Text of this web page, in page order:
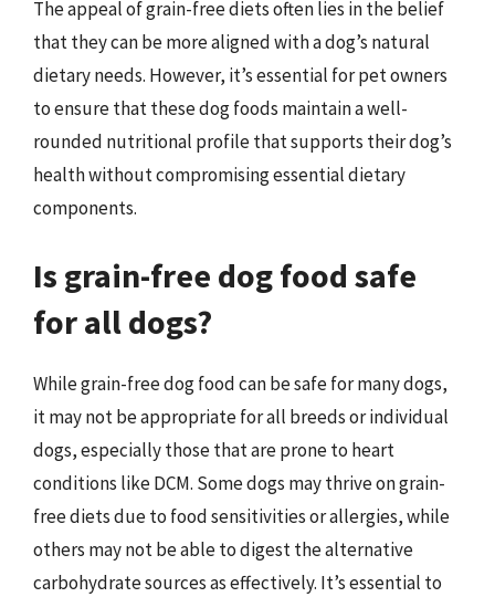
The appeal of grain-free diets often lies in the belief
that they can be more aligned with a dog’s natural
dietary needs. However, it’s essential for pet owners
to ensure that these dog foods maintain a well-
rounded nutritional profile that supports their dog’s
health without compromising essential dietary
components.
Is grain-free dog food safe
for all dogs?
While grain-free dog food can be safe for many dogs,
it may not be appropriate for all breeds or individual
dogs, especially those that are prone to heart
conditions like DCM. Some dogs may thrive on grain-
free diets due to food sensitivities or allergies, while
others may not be able to digest the alternative
carbohydrate sources as effectively. It’s essential to